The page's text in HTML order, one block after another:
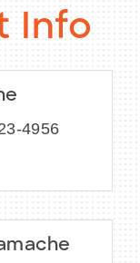
Info
4956